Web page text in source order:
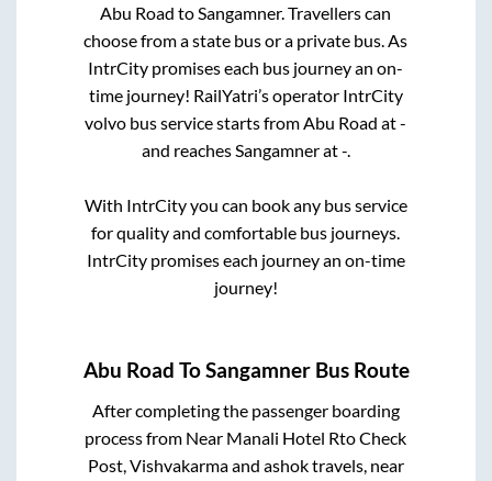
Abu Road to Sangamner. Travellers can
choose from a state bus or a private bus. As
IntrCity promises each bus journey an on-
time journey! RailYatri’s operator IntrCity
volvo bus service starts from Abu Road at-
and reaches Sangamnerat-.
With IntrCity you can book any bus service
for quality and comfortable bus journeys.
IntrCity promises each journey an on-time
journey!
Abu Road ToSangamnerBus Route
After completing the passenger boarding
process from Near Manali Hotel Rto Check
Post, Vishvakarma and ashok travels, near